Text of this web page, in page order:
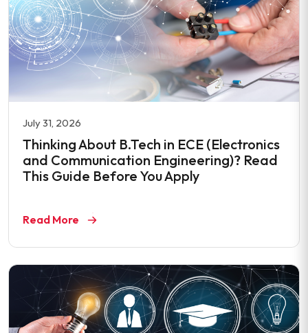
July 31, 2026
Thinking About B.Tech in ECE (Electronics
and Communication Engineering)? Read
This Guide Before You Apply
Read More